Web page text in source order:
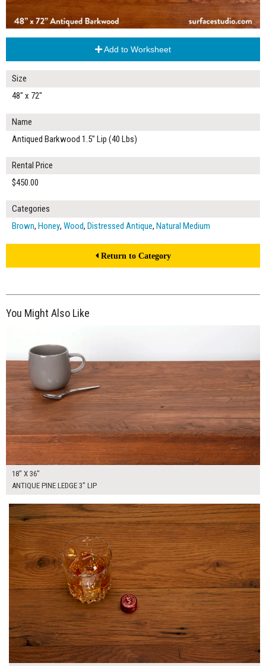
Add to Worksheet
Size
48" x 72"
Name
Antiqued Barkwood 1.5" Lip (40 Lbs)
Rental Price
$450.00
Categories
Brown, Honey, Wood, Distressed Antique, Natural Medium
Return to Category
You Might Also Like
$175.00
18" X 36"
ANTIQUE PINE LEDGE 3" LIP